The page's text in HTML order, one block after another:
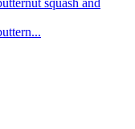
squash and